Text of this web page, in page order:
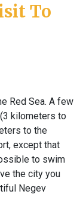
To
Red Sea. A few
kilometers to
to the
except that
to swim
the city you
Negev